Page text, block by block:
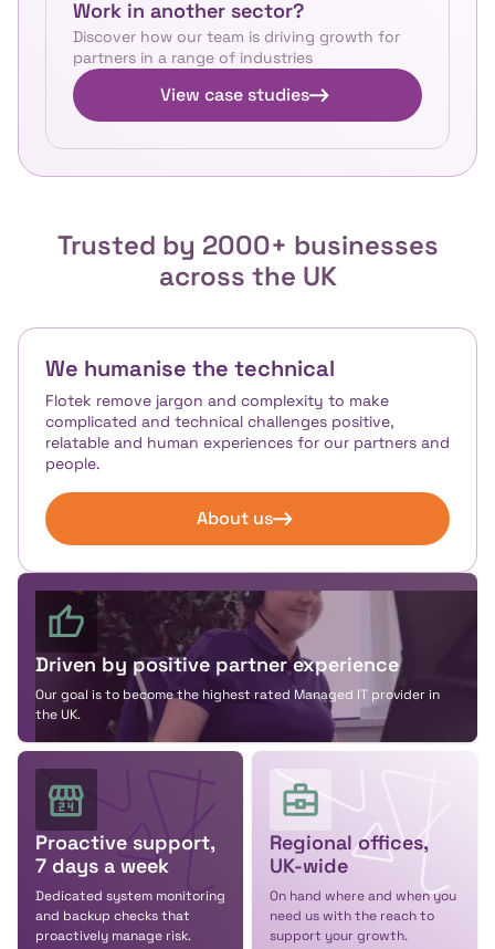
Work in another sector?
Discover how our team is driving growth for
partners in a range of industries
View case studies
Trusted by 2000+ businesses
across the UK
We humanise the technical
Flotek remove jargon and complexity to make
complicated and technical challenges positive,
relatable and human experiences for our partners and
people.
About us
Driven by positive partner experience
Our goal is to become the highest rated Managed IT provider in
the UK.
Proactive support,
7 days a week
Dedicated system monitoring
and backup checks that
proactively manage risk.
Regional offices,
UK-wide
On hand where and when you
need us with the reach to
support your growth.